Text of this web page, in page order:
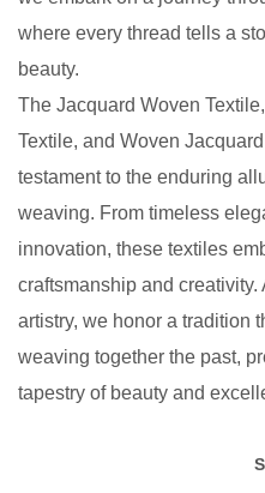
where every thread tells a
beauty.
The Jacquard Woven Textile,
Textile, and Woven
testament to the enduring
weaving. From timeless
innovation, these textiles
craftsmanship and
artistry, we honor a tradition
weaving together the past,
tapestry of beauty and